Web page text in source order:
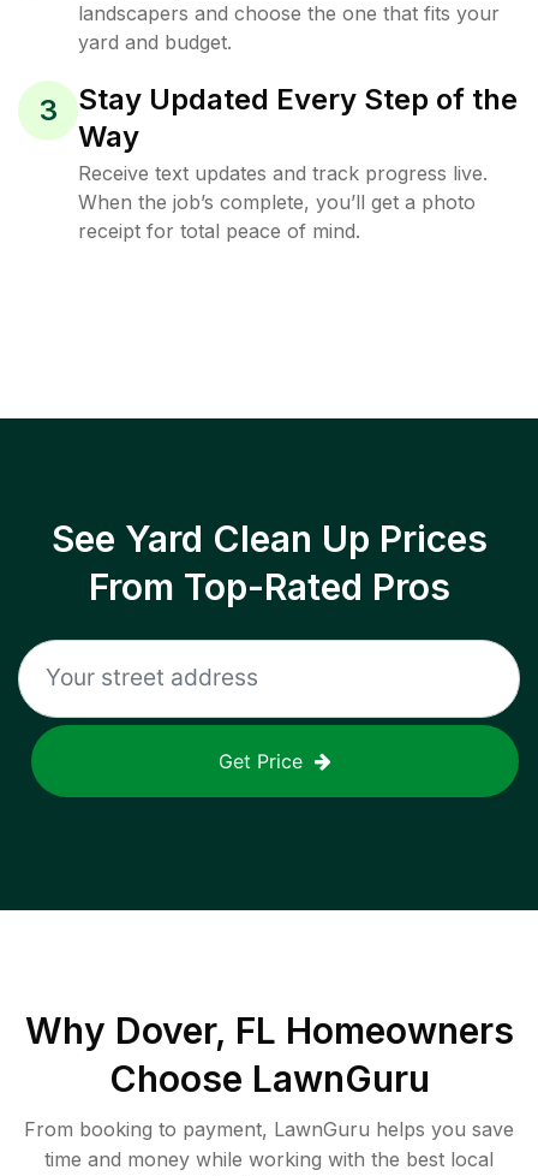
landscapers and choose the one that fits your
yard and budget.
3
Stay Updated Every Step of the
Way
Receive text updates and track progress live.
When the job’s complete, you’ll get a photo
receipt for total peace of mind.
See Yard Clean Up Prices
From Top-Rated Pros
Get Price
Why Dover, FL Homeowners
Choose LawnGuru
From booking to payment, LawnGuru helps you save
time and money while working with the best local